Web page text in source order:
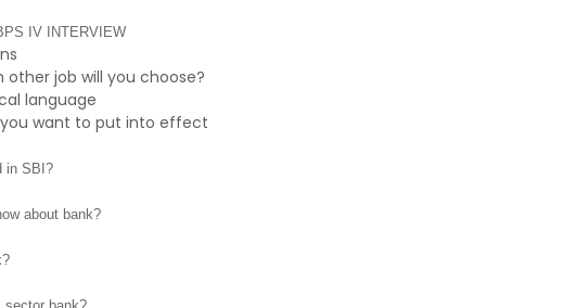
IV INTERVIEW
other job will you choose?
language
want to put into effect
in SBI?
about bank?